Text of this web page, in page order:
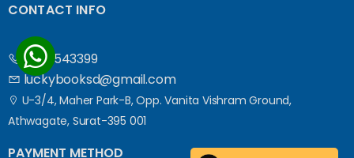
CONTACT INFO
9687543399
luckybooksd@gmail.com
U-3/4, Maher Park-B, Opp. Vanita Vishram Ground,
Athwagate, Surat-395 001
PAYMENT METHOD